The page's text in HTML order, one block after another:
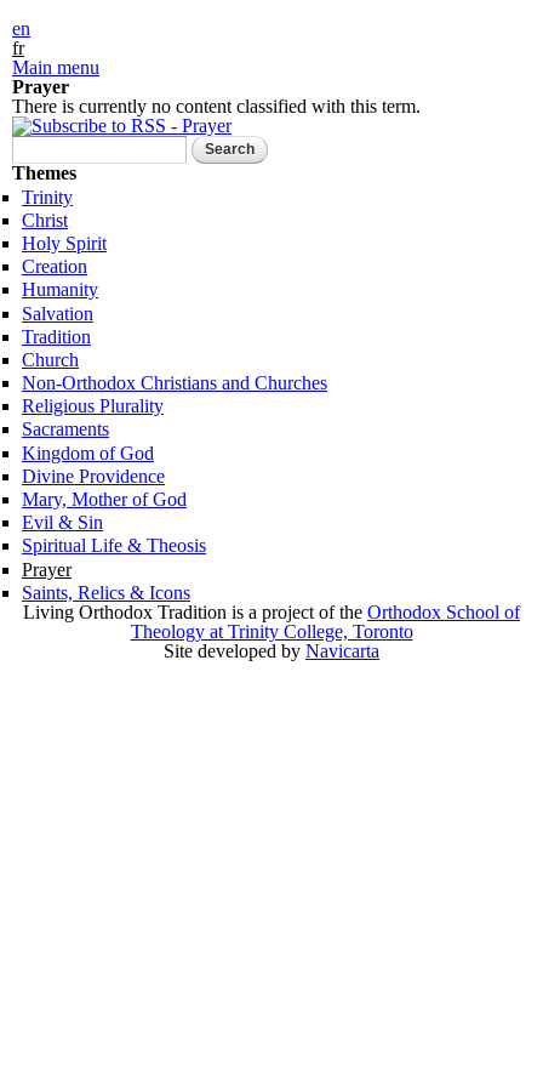
en
fr
Main menu
Prayer
There is currently no content classified with this term.
Themes
Trinity
Christ
Holy Spirit
Creation
Humanity
Salvation
Tradition
Church
Non-Orthodox Christians and Churches
Religious Plurality
Sacraments
Kingdom of God
Divine Providence
Mary, Mother of God
Evil & Sin
Spiritual Life & Theosis
Prayer
Saints, Relics & Icons
Living Orthodox Tradition is a project of the Orthodox School of
Theology at Trinity College, Toronto
Site developed by Navicarta